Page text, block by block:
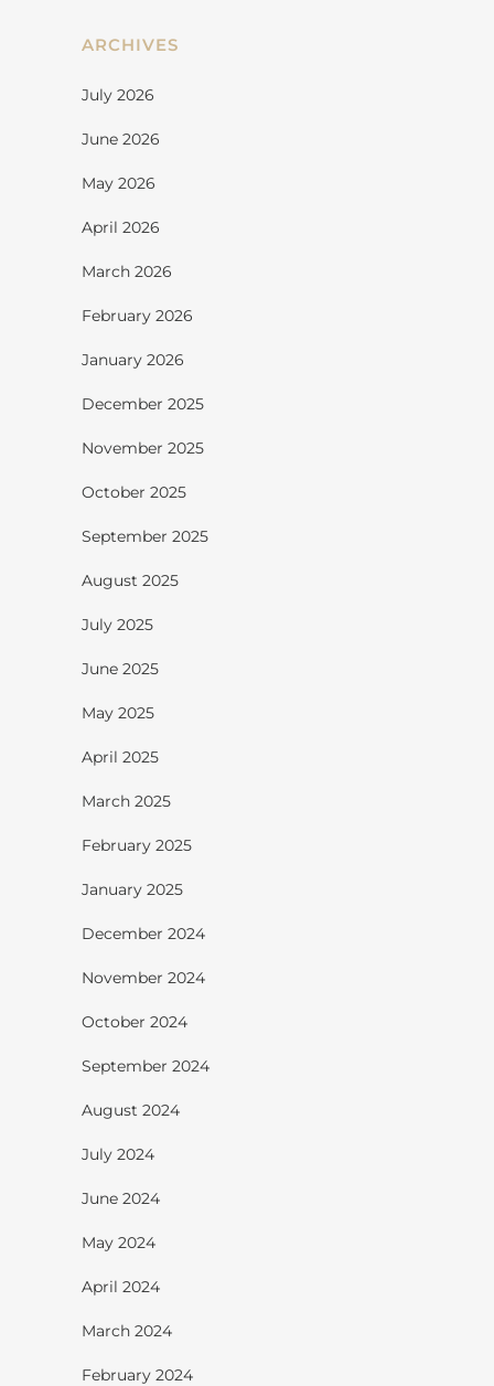
ARCHIVES
July 2026
June 2026
May 2026
April 2026
March 2026
February 2026
January 2026
December 2025
November 2025
October 2025
September 2025
August 2025
July 2025
June 2025
May 2025
April 2025
March 2025
February 2025
January 2025
December 2024
November 2024
October 2024
September 2024
August 2024
July 2024
June 2024
May 2024
April 2024
March 2024
February 2024